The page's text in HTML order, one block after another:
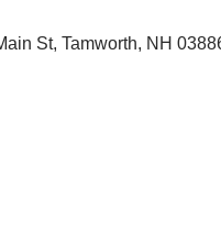
St, Tamworth, NH